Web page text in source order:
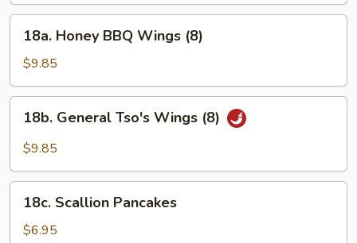
w.
Hot
Spicy
Sc.
18a.
Honey
BBQ
Wings
(8)
18a. Honey BBQ Wings (8)
$9.85
18b.
General
Tso's
(8)
18b. General Tso's Wings (8)
$9.85
18c.
Scallion
Pancakes
18c. Scallion Pancakes
$6.95